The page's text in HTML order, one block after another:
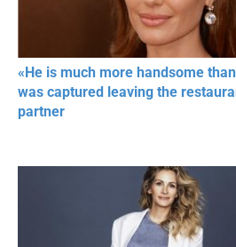
«He is much more handsome
was captured leaving the
partner